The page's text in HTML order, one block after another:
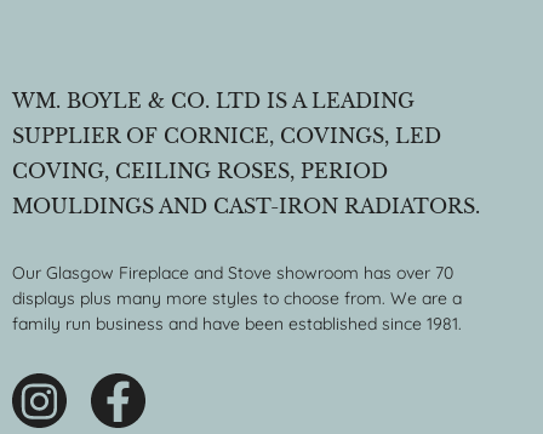
WM. BOYLE & CO. LTD IS A LEADING
SUPPLIER OF CORNICE, COVINGS, LED
COVING, CEILING ROSES, PERIOD
MOULDINGS AND CAST-IRON RADIATORS.
Our Glasgow Fireplace and Stove showroom has over 70
displays plus many more styles to choose from. We are a
family run business and have been established since 1981.